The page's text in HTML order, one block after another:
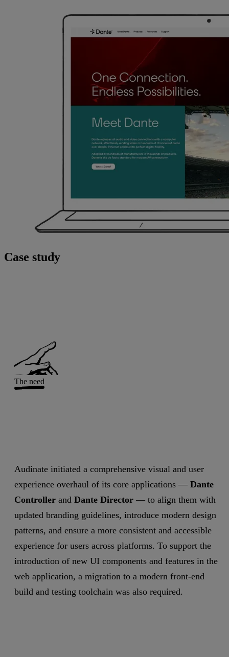
Case study
The need
Audinate initiated a comprehensive visual and user
experience overhaul of its core applications — Dante
Controller and Dante Director — to align them with
updated branding guidelines, introduce modern design
patterns, and ensure a more consistent and accessible
experience for users across platforms. To support the
introduction of new UI components and features in the
web application, a migration to a modern front-end
build and testing toolchain was also required.